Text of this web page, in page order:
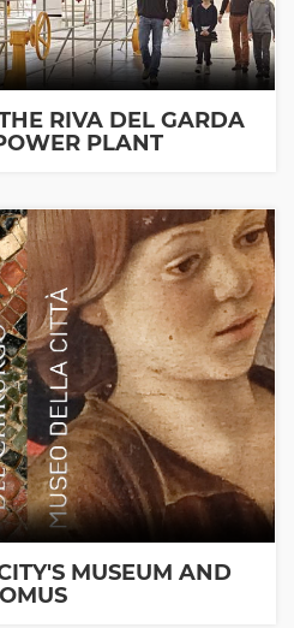
RIVA DEL GARDA
PLANT
MUSEUM AND